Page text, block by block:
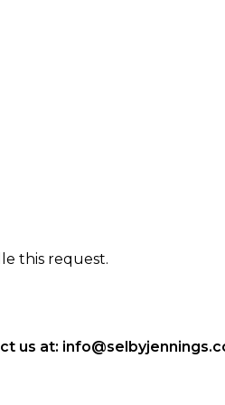
this request.
us at: